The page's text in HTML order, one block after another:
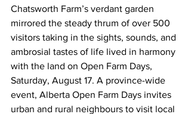
Chatsworth Farm’s verdant garden
mirrored the steady thrum of over 500
visitors taking in the sights, sounds, and
ambrosial tastes of life lived in harmony
with the land on Open Farm Days,
Saturday, August 17. A province-wide
event, Alberta Open Farm Days invites
urban and rural neighbours to visit local